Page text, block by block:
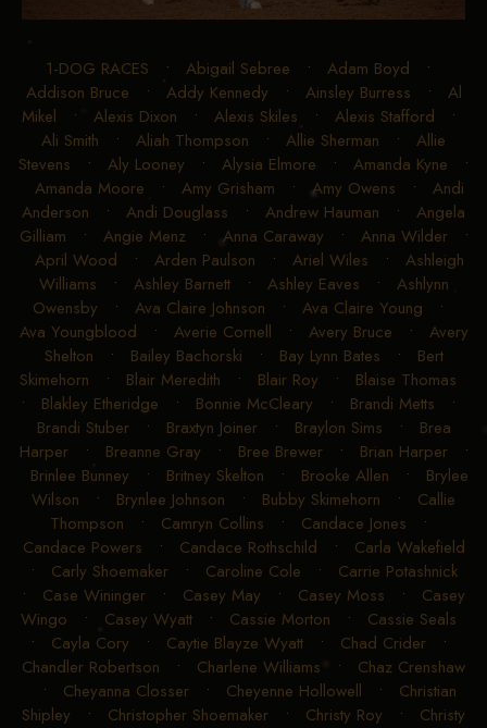
1-DOG RACES • Abigail Sebree • Adam Boyd •
Addison Bruce • Addy Kennedy • Ainsley Burress • Al
Mikel • Alexis Dixon • Alexis Skiles • Alexis Stafford •
Ali Smith • Aliah Thompson • Allie Sherman • Allie
Stevens • Aly Looney • Alysia Elmore • Amanda Kyne •
Amanda Moore • Amy Grisham • Amy Owens • Andi
Anderson • Andi Douglass • Andrew Hauman • Angela
Gilliam • Angie Menz• Anna Caraway • Anna Wilder•
April Wood • Arden Paulson • Ariel Wiles • Ashleigh
Williams • Ashley Barnett• Ashley Eaves • Ashlynn
Owensby • Ava Claire Johnson • Ava Claire Young •
Ava Youngblood • Averie Cornell • Avery Bruce • Avery
Shelton • Bailey Bachorski • Bay Lynn Bates • Bert
Skimehorn • Blair Meredith • Blair Roy • Blaise Thomas
• Blakley Etheridge • Bonnie McCleary • Brandi Metts •
Brandi Stuber• Braxtyn Joiner• Braylon Sims • Brea
Harper• Breanne Gray • Bree Brewer• Brian Harper•
Brinlee Bunney • Britney Skelton • Brooke Allen • Brylee
Wilson • Brynlee Johnson • Bubby Skimehorn • Callie
Thompson • Camryn Collins • Candace Jones •
Candace Powers • Candace Rothschild • Carla Wakefield
• Carly Shoemaker• Caroline Cole • Carrie Potashnick
• Case Wininger • Casey May • Casey Moss • Casey
Wingo • Casey Wyatt• Cassie Morton • Cassie Seals
• Cayla Cory • Caytie Blayze Wyatt• Chad Crider•
Chandler Robertson • Charlene Williams • Chaz Crenshaw
• Cheyanna Closser• Cheyenne Hollowell • Christian
Shipley • Christopher Shoemaker • Christy Roy • Christy